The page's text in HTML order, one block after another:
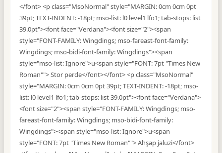
</font> <p class="MsoNormal" style="MARGIN: 0cm 0cm 0pt
39pt; TEXT-INDENT: -18pt; mso-list: l0 level1 lfo1; tab-stops: list
39.0pt"><font face="Verdana"><font size="2"><span
style="FONT-FAMILY: Wingdings; mso-fareast-font-family:
Wingdings; mso-bidi-font-family: Wingdings"><span
style="mso-list: Ignore">u<span style="FONT: 7pt "Times New
Roman""> Stor perde</font></font> <p class="MsoNormal"
style="MARGIN: 0cm 0cm 0pt 39pt; TEXT-INDENT: -18pt; mso-
list: l0 level1 lfo1; tab-stops: list 39.0pt"><font face="Verdana">
<font size="2"><span style="FONT-FAMILY: Wingdings; mso-
fareast-font-family: Wingdings; mso-bidi-font-family:
Wingdings"><span style="mso-list: Ignore">u<span
style="FONT: 7pt "Times New Roman""> Ahşap jaluzi</font>